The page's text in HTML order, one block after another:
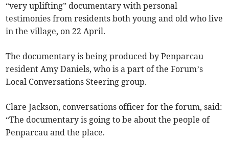
“very uplifting” documentary with personal
testimonies from residents both young and old who live
in the village, on 22 April.
The documentary is being produced by Penparcau
resident Amy Daniels, who is a part of the Forum’s
Local Conversations Steering group.
Clare Jackson, conversations officer for the forum, said:
“The documentary is going to be about the people of
Penparcau and the place.